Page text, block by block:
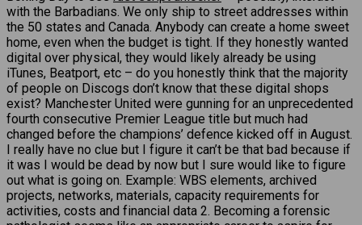
with the Barbadians. We only ship to street addresses within
the 50 states and Canada. Anybody can create a home sweet
home, even when the budget is tight. If they honestly wanted
digital over physical, they would likely already be using
iTunes, Beatport, etc – do you honestly think that the majority
of people on Discogs don’t know that these digital shops
exist? Manchester United were gunning for an unprecedented
fourth consecutive Premier League title but much had
changed before the champions’ defence kicked off in August.
I really have no clue but I figure it can’t be that bad because if
it was I would be dead by now but I sure would like to figure
out what is going on. Example: WBS elements, archived
projects, networks, materials, capacity requirements for
activities, costs and financial data 2. Becoming a forensic